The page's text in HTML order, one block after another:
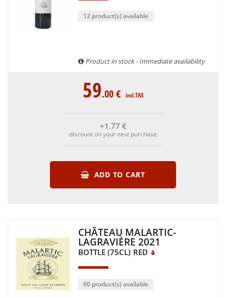
12 product(s) available
Product in stock - Immediate availability
59.00€ incl.TAX
+1 .77 €
discount on your next purchase
ADD TO CART
CHÂTEAU MALARTIC-
LAGRAVIÈRE 2021
BOTTLE (75CL) RED
60 product(s) available